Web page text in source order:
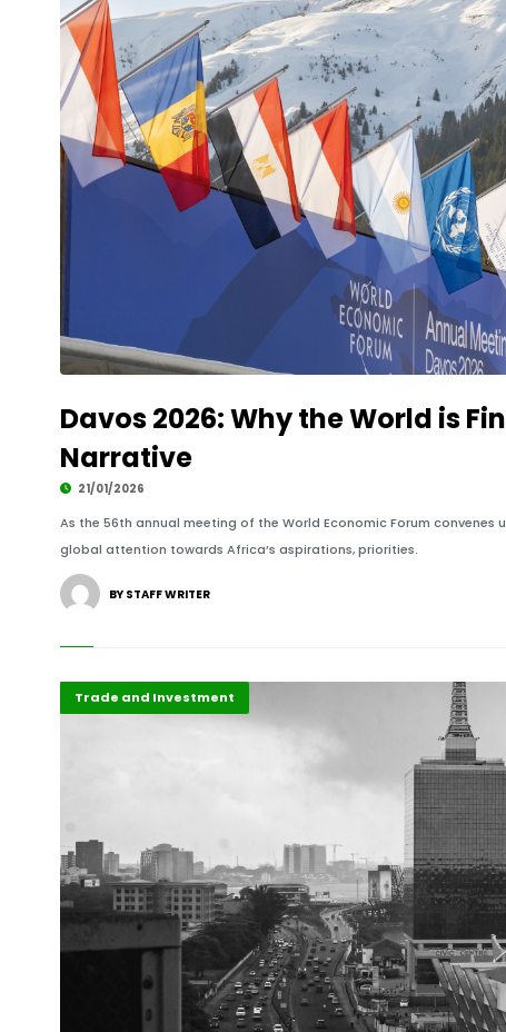
Davos 2026: Why the World is
Narrative
21/01/2026
As the 56th annual meeting of the World Economic Forum convenes
global attention towards Africa’s aspirations, priorities.
BY STAFF WRITER
Africa
Highlights
Trade and Investment